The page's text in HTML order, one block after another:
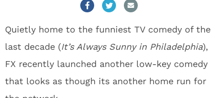
Quietly home to the funniest TV comedy of the
last decade (It’s Always Sunny in Philadelphia),
FX recently launched another low-key comedy
that looks as though its another home run for